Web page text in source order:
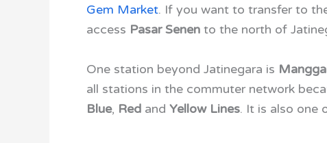
Gem Market. If you want to transfer to
access Pasar Senen to the north of
One station beyond Jatinegara is
all stations in the commuter network
Blue, Red and Yellow Lines. It is also one